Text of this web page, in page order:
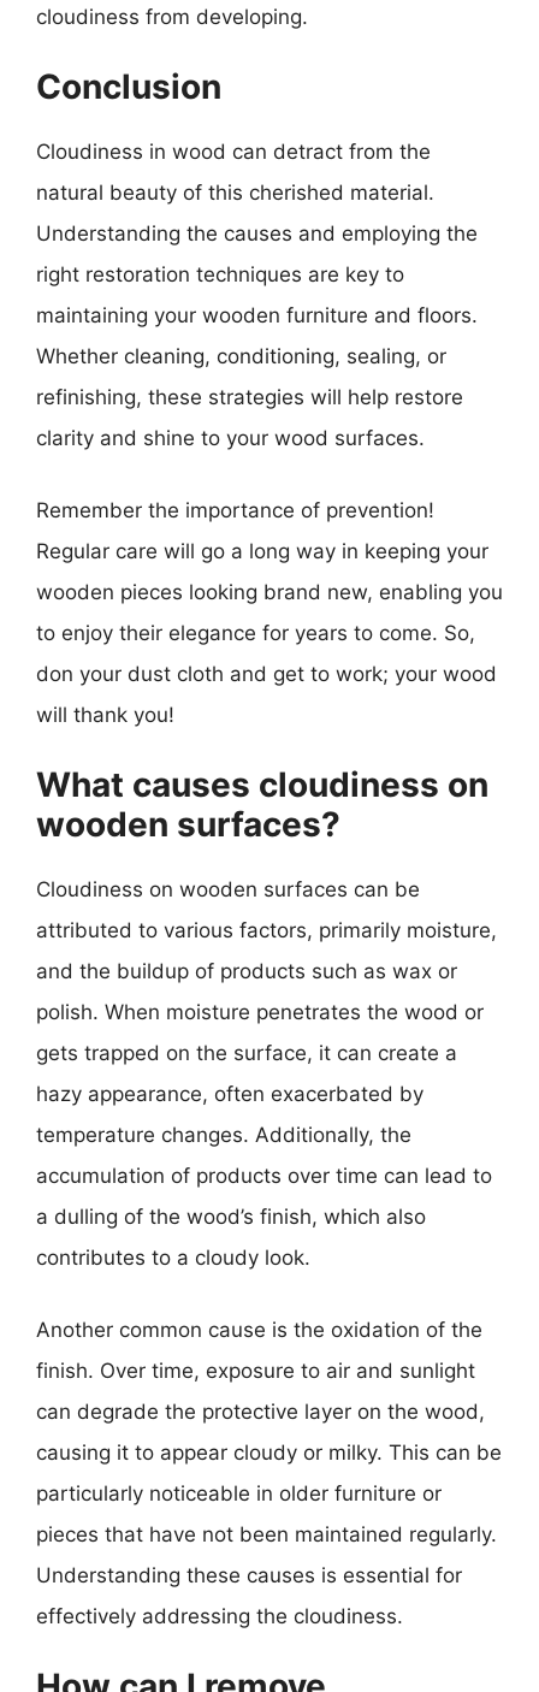
cloudiness from developing.
Conclusion
Cloudiness in wood can detract from the
natural beauty of this cherished material.
Understanding the causes and employing the
right restoration techniques are key to
maintaining your wooden furniture and floors.
Whether cleaning, conditioning, sealing, or
refinishing, these strategies will help restore
clarity and shine to your wood surfaces.
Remember the importance of prevention!
Regular care will go a long way in keeping your
wooden pieces looking brand new, enabling you
to enjoy their elegance for years to come. So,
don your dust cloth and get to work; your wood
will thank you!
What causes cloudiness on
wooden surfaces?
Cloudiness on wooden surfaces can be
attributed to various factors, primarily moisture,
and the buildup of products such as wax or
polish. When moisture penetrates the wood or
gets trapped on the surface, it can create a
hazy appearance, often exacerbated by
temperature changes. Additionally, the
accumulation of products over time can lead to
a dulling of the wood’s finish, which also
contributes to a cloudy look.
Another common cause is the oxidation of the
finish. Over time, exposure to air and sunlight
can degrade the protective layer on the wood,
causing it to appear cloudy or milky. This can be
particularly noticeable in older furniture or
pieces that have not been maintained regularly.
Understanding these causes is essential for
effectively addressing the cloudiness.